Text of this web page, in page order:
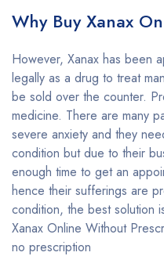
Why Buy Xanax
However, Xanax has been
legally as a drug to treat
be sold over the counter.
medicine. There are many
severe anxiety and they
condition but due to their
enough time to get an
hence their sufferings are
condition, the best solution
Xanax Online Without
no prescription